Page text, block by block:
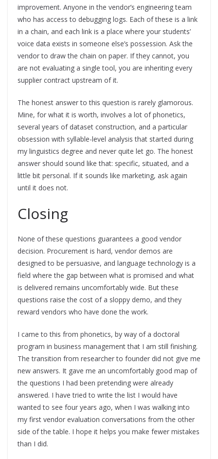
improvement. Anyone in the vendor’s engineering team
who has access to debugging logs. Each of these is a link
in a chain, and each link is a place where your students’
voice data exists in someone else’s possession. Ask the
vendor to draw the chain on paper. If they cannot, you
are not evaluating a single tool, you are inheriting every
supplier contract upstream of it.
The honest answer to this question is rarely glamorous.
Mine, for what it is worth, involves a lot of phonetics,
several years of dataset construction, and a particular
obsession with syllable-level analysis that started during
my linguistics degree and never quite let go. The honest
answer should sound like that: specific, situated, and a
little bit personal. If it sounds like marketing, ask again
until it does not.
Closing
None of these questions guarantees a good vendor
decision. Procurement is hard, vendor demos are
designed to be persuasive, and language technology is a
field where the gap between what is promised and what
is delivered remains uncomfortably wide. But these
questions raise the cost of a sloppy demo, and they
reward vendors who have done the work.
I came to this from phonetics, by way of a doctoral
program in business management that I am still finishing.
The transition from researcher to founder did not give me
new answers. It gave me an uncomfortably good map of
the questions I had been pretending were already
answered. I have tried to write the list I would have
wanted to see four years ago, when I was walking into
my first vendor evaluation conversations from the other
side of the table. I hope it helps you make fewer mistakes
than I did.